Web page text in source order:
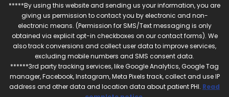
*****By using this website and sending us your information, you are
giving us permission to contact you by electronic and non-
electronic means. (Permission for SMS/Text messaging is only
obtained via explicit opt-in checkboxes on our contact forms). We
also track conversions and collect user data to improve services,
excluding mobile numbers and SMS consent data.
******3rd party tracking services, like Google Analytics, Google Tag
manager, Facebook, Instagram, Meta Pixels track, collect and use IP
address and other data and location data about patient PHI. Read